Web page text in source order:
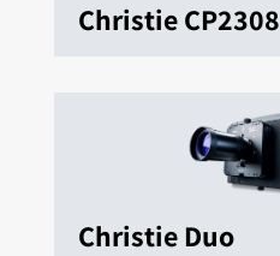
Christie CP2308
Christie Duo